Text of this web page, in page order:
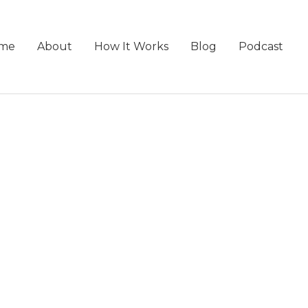
About How It Works Blog Podcast